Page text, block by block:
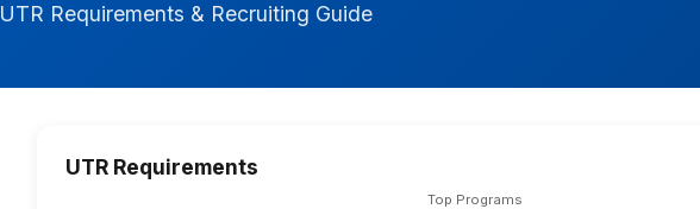
UTR Requirements & Recruiting Guide
UTR Requirements
Top Programs